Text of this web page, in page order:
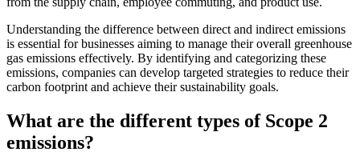
Understanding the difference between direct and indirect emissions
is essential for businesses aiming to manage their overall greenhouse
gas emissions effectively. By identifying and categorizing these
emissions, companies can develop targeted strategies to reduce their
carbon footprint and achieve their sustainability goals.
What are the different types of Scope 2
emissions?